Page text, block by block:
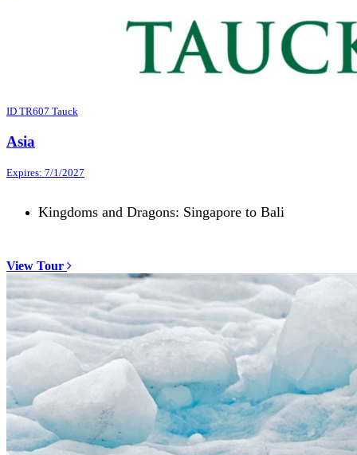
ID TR607 Tauck
Asia
Expires: 7/1/2027
Kingdoms and Dragons: Singapore to Bali
View Tour